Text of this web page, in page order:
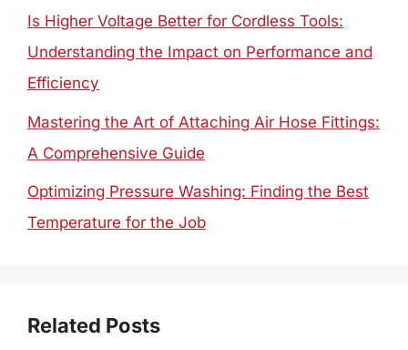
Is Higher Voltage Better for Cordless Tools:
Understanding the Impact on Performance and
Efficiency
Mastering the Art of Attaching Air Hose Fittings:
A Comprehensive Guide
Optimizing Pressure Washing: Finding the Best
Temperature for the Job
Related Posts